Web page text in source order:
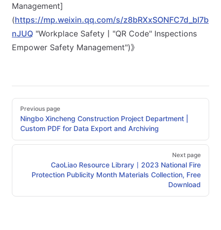
Management]
(https://mp.weixin.qq.com/s/z8bRXxSONFC7d_bI7b
nJUQ "Workplace Safety丨"QR Code" Inspections
Empower Safety Management")》
PagerPrevious page
Ningbo Xincheng Construction Project Department |
Custom PDF for Data Export and Archiving
Next page
CaoLiao Resource Library丨2023 National Fire
Protection Publicity Month Materials Collection, Free
Download